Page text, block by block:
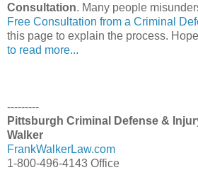
Consultation. Many people
Free Consultation from a Criminal
this page to explain the process.
to read more...
---------
Pittsburgh Criminal Defense &
Walker
FrankWalkerLaw.com
1-800-496-4143 Office